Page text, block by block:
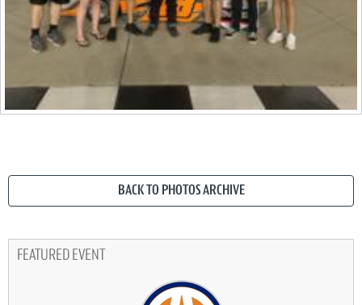
BACK TO PHOTOS ARCHIVE
FEATURED EVENT